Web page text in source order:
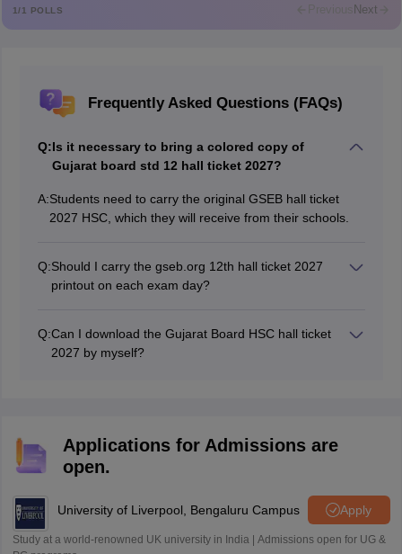
M i want to take admission in class 11
S Sreehari HD
A Amrapali
1/1 POLLS Previous Next
Frequently Asked Questions (FAQs)
Q:Is it necessary to bring a colored copy of
Gujarat board std 12 hall ticket 2027?
A:Students need to carry the original GSEB hall ticket
2027 HSC, which they will receive from their schools.
Q:Should I carry the gseb.org 12th hall ticket 2027
printout on each exam day?
should bring their GSEB HSC hall ticket 2027 on each
day of the exam.
Q:Can I download the Gujarat Board HSC hall ticket
2027 by myself?
Applications for Admissions are
open.
University of Liverpool, Bengaluru Campus Apply
Study at a world-renowned UK university in India | Admissions open for UG &